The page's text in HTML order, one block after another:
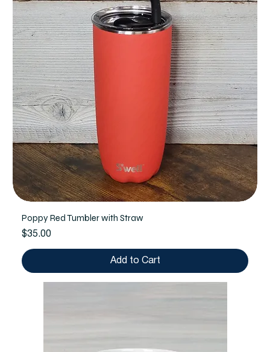
Poppy Red Tumbler with Straw
Price
$35.00
Add to Cart